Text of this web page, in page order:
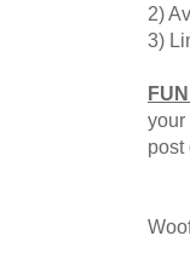
2)
3)
your
post